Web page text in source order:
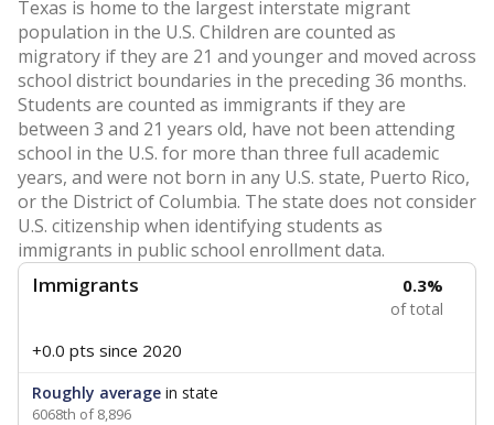
Texas is home to the largest interstate migrant
population in the U.S. Children are counted as
migratory if they are 21 and younger and moved across
school district boundaries in the preceding 36 months.
Students are counted as immigrants if they are
between 3 and 21 years old, have not been attending
school in the U.S. for more than three full academic
years, and were not born in any U.S. state, Puerto Rico,
or the District of Columbia. The state does not consider
U.S. citizenship when identifying students as
immigrants in public school enrollment data.
Immigrants 0.3%
of total
+0.0 pts since 2020
Roughly average in state
6068th of 8,896